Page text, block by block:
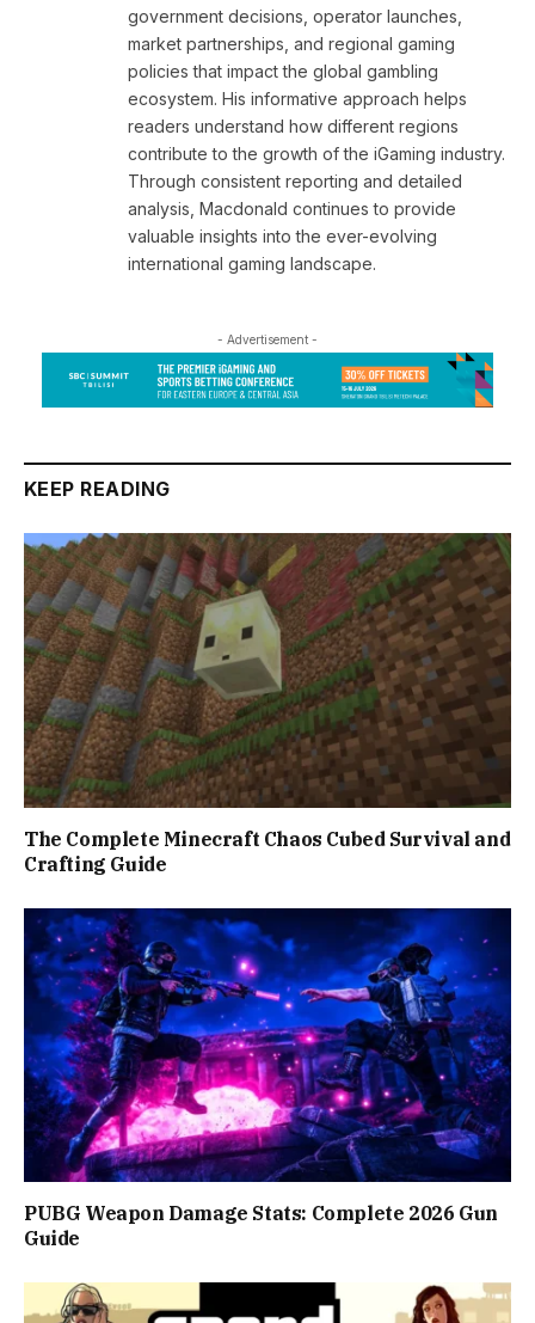
government decisions, operator launches,
market partnerships, and regional gaming
policies that impact the global gambling
ecosystem. His informative approach helps
readers understand how different regions
contribute to the growth of the iGaming industry.
Through consistent reporting and detailed
analysis, Macdonald continues to provide
valuable insights into the ever-evolving
international gaming landscape.
- Advertisement -
KEEP READING
The Complete Minecraft Chaos Cubed Survival and
Crafting Guide
PUBG Weapon Damage Stats: Complete 2026 Gun
Guide